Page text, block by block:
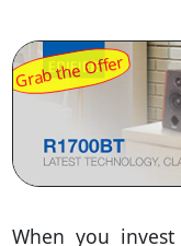
Grab the Offer
When you